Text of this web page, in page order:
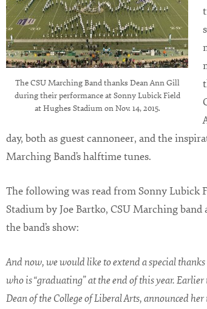
The CSU Marching Band thanks Dean Ann Gill
during their performance at Sonny Lubick Field
at Hughes Stadium on Nov. 14, 2015.
day, both as guest cannoneer, and the
Marching Band’s halftime tunes.
The following was read from Sonny Lubick
Stadium by Joe Bartko, CSU Marching
the band’s show:
And now, we would like to extend a special
who is “graduating” at the end of this year.
Dean of the College of Liberal Arts, announced